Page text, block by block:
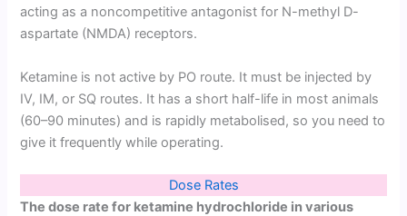
acting as a noncompetitive antagonist for N-methyl D-
aspartate (NMDA) receptors.
Ketamine is not active by PO route. It must be injected by
IV, IM, or SQ routes. It has a short half-life in most animals
(60–90 minutes) and is rapidly metabolised, so you need to
give it frequently while operating.
Dose Rates
The dose rate for ketamine hydrochloride in various